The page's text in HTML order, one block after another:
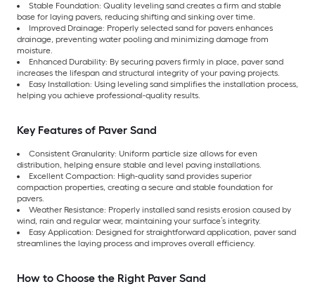
Stable Foundation: Quality leveling sand creates a firm and stable
base for laying pavers, reducing shifting and sinking over time.
Improved Drainage: Properly selected sand for pavers enhances
drainage, preventing water pooling and minimizing damage from
moisture.
Enhanced Durability: By securing pavers firmly in place, paver sand
increases the lifespan and structural integrity of your paving projects.
Easy Installation: Using leveling sand simplifies the installation process,
helping you achieve professional-quality results.
Key Features of Paver Sand
Consistent Granularity: Uniform particle size allows for even
distribution, helping ensure stable and level paving installations.
Excellent Compaction: High-quality sand provides superior
compaction properties, creating a secure and stable foundation for
pavers.
Weather Resistance: Properly installed sand resists erosion caused by
wind, rain and regular wear, maintaining your surface’s integrity.
Easy Application: Designed for straightforward application, paver sand
streamlines the laying process and improves overall efficiency.
How to Choose the Right Paver Sand